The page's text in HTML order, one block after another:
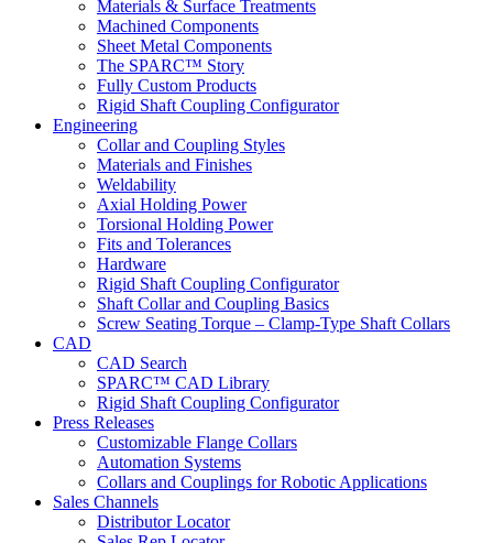
Materials & Surface Treatments
Machined Components
Sheet Metal Components
The SPARC™ Story
Fully Custom Products
Rigid Shaft Coupling Configurator
Engineering
Collar and Coupling Styles
Materials and Finishes
Weldability
Axial Holding Power
Torsional Holding Power
Fits and Tolerances
Hardware
Rigid Shaft Coupling Configurator
Shaft Collar and Coupling Basics
Screw Seating Torque – Clamp-Type Shaft Collars
CAD
CAD Search
SPARC™ CAD Library
Rigid Shaft Coupling Configurator
Press Releases
Customizable Flange Collars
Automation Systems
Collars and Couplings for Robotic Applications
Sales Channels
Distributor Locator